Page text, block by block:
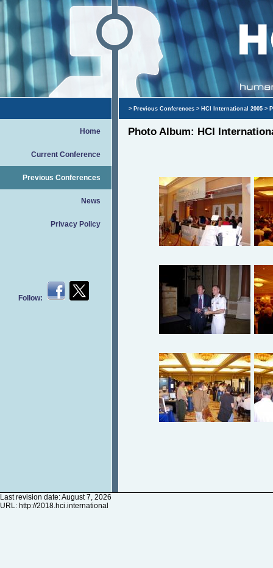
Home
Current Conference
Previous Conferences
News
Privacy Policy
Follow:
> Previous Conferences > HCI International 2005 >
Photo Album: HCI
Last revision date: August 7, 2026
URL: http://2018.hci.international